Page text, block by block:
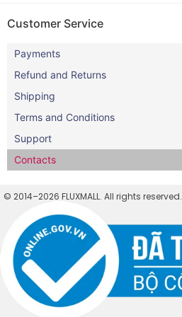
Customer Service
Payments
Refund and Returns
Shipping
Terms and Conditions
Support
Contacts
© 2014–2026 FLUXMALL. All rights reserved.